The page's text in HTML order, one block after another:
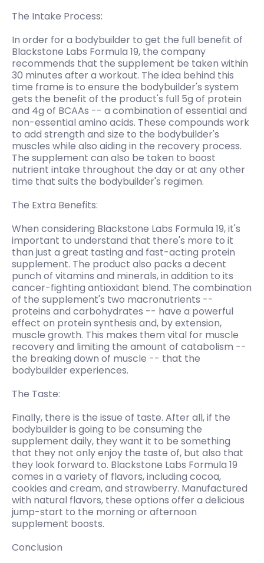
The Intake Process:
In order for a bodybuilder to get the full benefit of
Blackstone Labs Formula 19, the company
recommends that the supplement be taken within
30 minutes after a workout. The idea behind this
time frame is to ensure the bodybuilder's system
gets the benefit of the product's full 5g of protein
and 4g of BCAAs -- a combination of essential and
non-essential amino acids. These compounds work
to add strength and size to the bodybuilder's
muscles while also aiding in the recovery process.
The supplement can also be taken to boost
nutrient intake throughout the day or at any other
time that suits the bodybuilder's regimen.
The Extra Benefits:
When considering Blackstone Labs Formula 19, it's
important to understand that there's more to it
than just a great tasting and fast-acting protein
supplement. The product also packs a decent
punch of vitamins and minerals, in addition to its
cancer-fighting antioxidant blend. The combination
of the supplement's two macronutrients --
proteins and carbohydrates -- have a powerful
effect on protein synthesis and, by extension,
muscle growth. This makes them vital for muscle
recovery and limiting the amount of catabolism --
the breaking down of muscle -- that the
bodybuilder experiences.
The Taste:
Finally, there is the issue of taste. After all, if the
bodybuilder is going to be consuming the
supplement daily, they want it to be something
that they not only enjoy the taste of, but also that
they look forward to. Blackstone Labs Formula 19
comes in a variety of flavors, including cocoa,
cookies and cream, and strawberry. Manufactured
with natural flavors, these options offer a delicious
jump-start to the morning or afternoon
supplement boosts.
Conclusion